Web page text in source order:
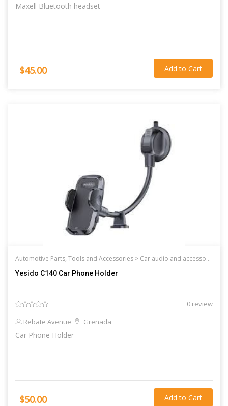
Maxell Bluetooth headset
$45.00 Add to Cart
Automotive Parts, Tools and Accessories > Car audio and accessories
Yesido C140 Car Phone Holder
0 review
Rebate Avenue
Grenada
Car Phone Holder
$50.00 Add to Cart